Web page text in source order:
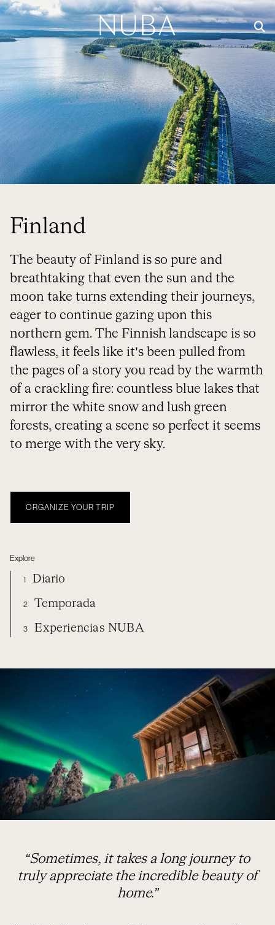
Finland
The beauty of Finland is so pure and
breathtaking that even the sun and the
moon take turns extending their journeys,
eager to continue gazing upon this
northern gem. The Finnish landscape is so
flawless, it feels like it’s been pulled from
the pages of a story you read by the warmth
of a crackling fire: countless blue lakes that
mirror the white snow and lush green
forests, creating a scene so perfect it seems
to merge with the very sky.
ORGANIZE YOUR TRIP
Explore
1 Diario
2 Temporada
3 Experiencias NUBA
ORGANIZA TU VIAJE
“Sometimes, it takes a long journey to
truly appreciate the incredible beauty of
home.”